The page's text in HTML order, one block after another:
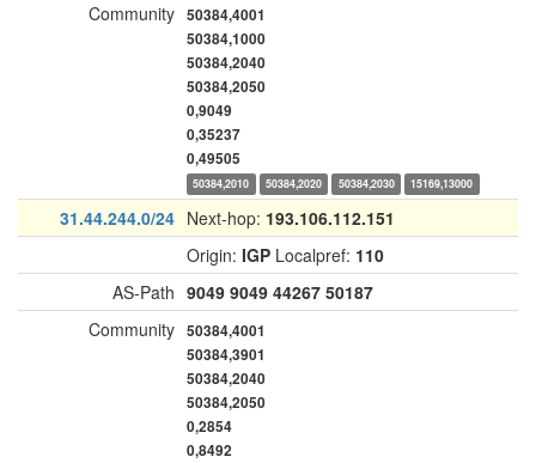
Community 50384,4001
50384,1000
50384,2040
50384,2050
0,9049
0,35237
0,49505
50384,2010 50384,2020 50384,2030 15169,13000
31.44.244.0/24 Next-hop: 193.106.112.151
Origin: IGP Localpref: 110
AS-Path 9049 9049 44267 50187
Community 50384,4001
50384,3901
50384,2040
50384,2050
0,2854
0,8492